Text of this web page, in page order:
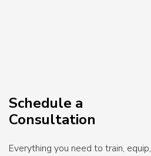
Schedule a
Consultation
Everything you need to train, equip,